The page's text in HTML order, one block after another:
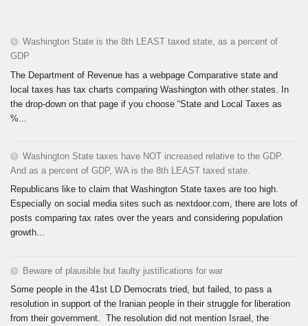
Washington State is the 8th LEAST taxed state, as a percent of
GDP
The Department of Revenue has a webpage Comparative state and
local taxes has tax charts comparing Washington with other states. In
the drop-down on that page if you choose “State and Local Taxes as
%...
Washington State taxes have NOT increased relative to the GDP.
And as a percent of GDP, WA is the 8th LEAST taxed state.
Republicans like to claim that Washington State taxes are too high.
Especially on social media sites such as nextdoor.com, there are lots of
posts comparing tax rates over the years and considering population
growth...
Beware of plausible but faulty justifications for war
Some people in the 41st LD Democrats tried, but failed, to pass a
resolution in support of the Iranian people in their struggle for liberation
from their government. The resolution did not mention Israel, the